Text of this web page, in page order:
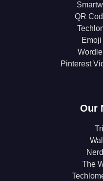
QR
Pinterest
Our
The